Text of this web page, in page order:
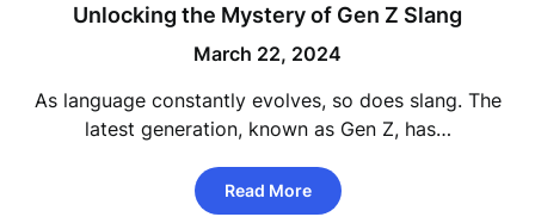
Unlocking the Mystery of Gen Z Slang
March 22, 2024
As language constantly evolves, so does slang. The
latest generation, known as Gen Z, has…
Read More